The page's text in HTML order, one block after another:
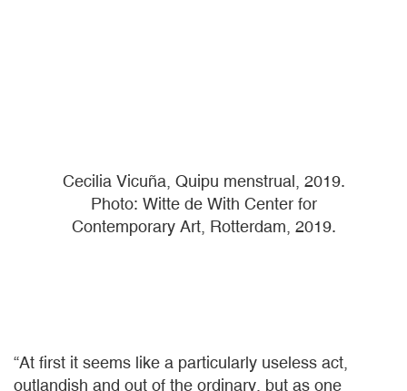
Cecilia Vicuña, Quipu menstrual, 2019.
Photo: Witte de With Center for
Contemporary Art, Rotterdam, 2019.
“At first it seems like a particularly useless act,
outlandish and out of the ordinary, but as one